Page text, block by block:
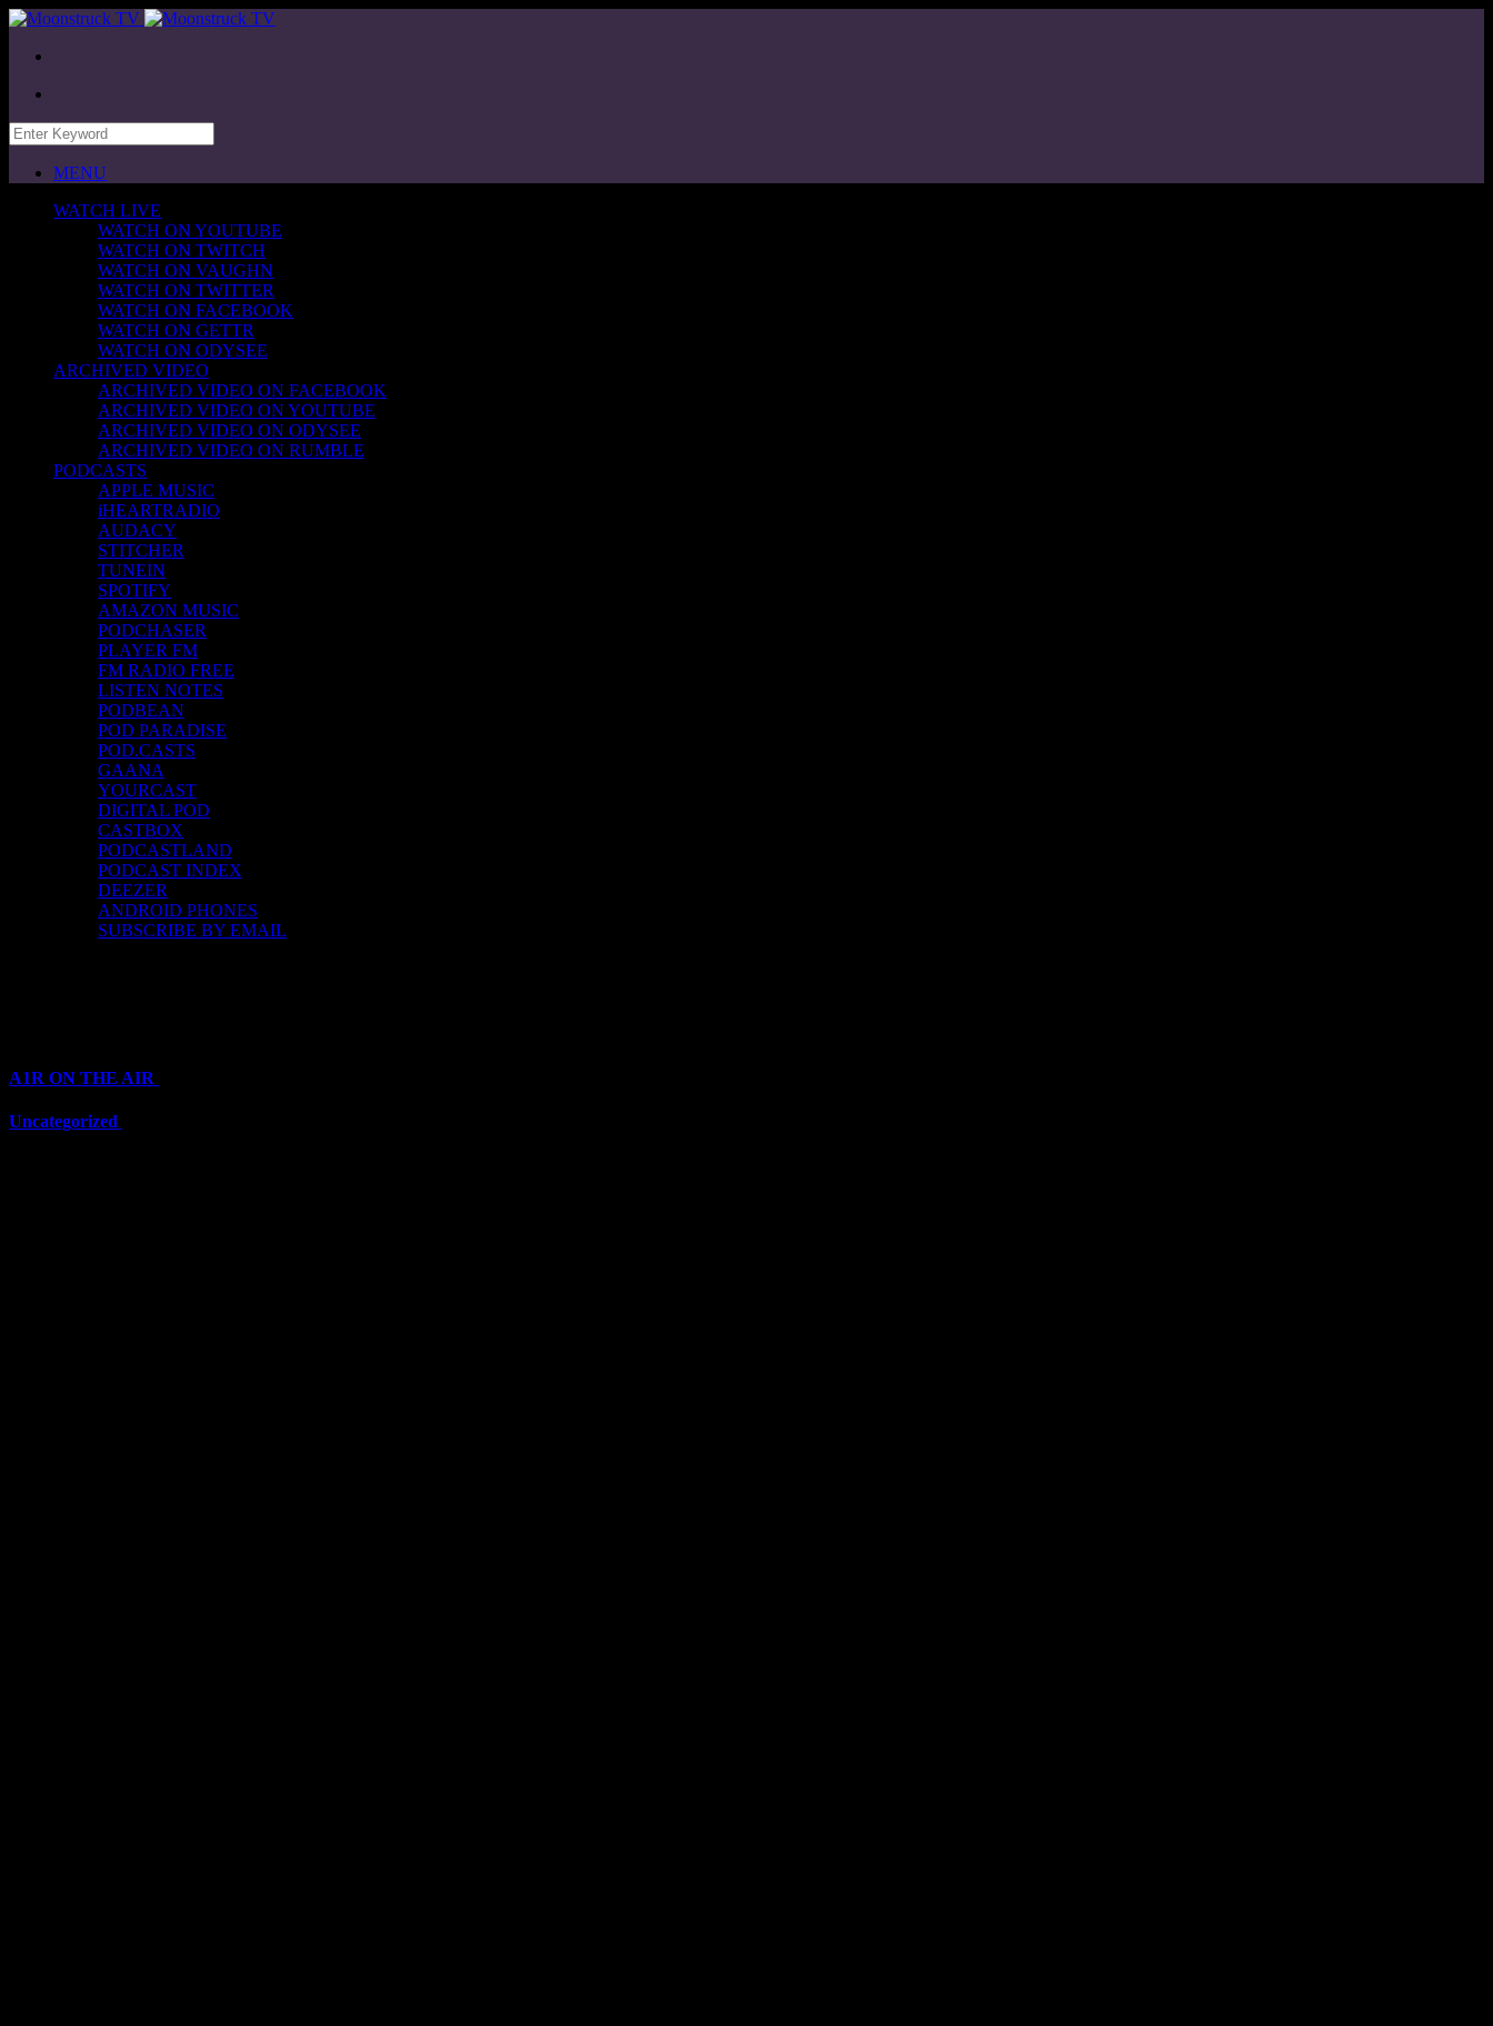
MENU
WATCH LIVE
WATCH ON YOUTUBE
WATCH ON TWITCH
WATCH ON VAUGHN
WATCH ON TWITTER
WATCH ON FACEBOOK
WATCH ON GETTR
WATCH ON ODYSEE
ARCHIVED VIDEO
ARCHIVED VIDEO ON FACEBOOK
ARCHIVED VIDEO ON YOUTUBE
ARCHIVED VIDEO ON ODYSEE
ARCHIVED VIDEO ON RUMBLE
PODCASTS
APPLE MUSIC
iHEARTRADIO
AUDACY
STITCHER
TUNEIN
SPOTIFY
AMAZON MUSIC
PODCHASER
PLAYER FM
FM RADIO FREE
LISTEN NOTES
PODBEAN
POD PARADISE
POD.CASTS
GAANA
YOURCAST
DIGITAL POD
CASTBOX
PODCASTLAND
PODCAST INDEX
DEEZER
ANDROID PHONES
SUBSCRIBE BY EMAIL
A1R ON THE AIR
Uncategorized